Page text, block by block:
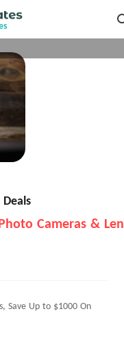
Cameras &
Save Up to $1000 On